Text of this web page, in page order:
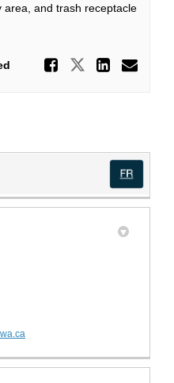
area, and trash receptacle
Share
Share